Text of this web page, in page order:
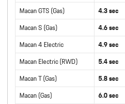
Macan GTS (Gas)
4.3 sec
Macan S (Gas)
4.6 sec
Macan 4 Electric
4.9 sec
Macan Electric (RWD)
5.4 sec
Macan T (Gas)
5.8 sec
Macan (Gas)
6.0 sec